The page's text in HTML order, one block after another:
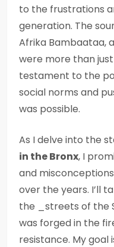
to the frustrations
generation. The
Afrika Bambaataa,
were more than
testament to the
social norms and
was possible.
As I delve into the
in the Bronx, I
and
over the years. I’ll
the _streets of the
was forged in the
resistance. My